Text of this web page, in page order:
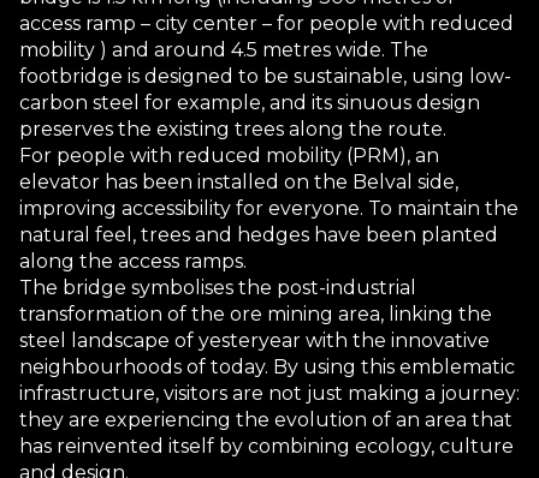
access ramp – city center – for people with reduced
mobility ) and around 4.5 metres wide. The
footbridge is designed to be sustainable, using low-
carbon steel for example, and its sinuous design
preserves the existing trees along the route.
For people with reduced mobility (PRM), an
elevator has been installed on the Belval side,
improving accessibility for everyone. To maintain the
natural feel, trees and hedges have been planted
along the access ramps.
The bridge symbolises the post-industrial
transformation of the ore mining area, linking the
steel landscape of yesteryear with the innovative
neighbourhoods of today. By using this emblematic
infrastructure, visitors are not just making a journey:
they are experiencing the evolution of an area that
has reinvented itself by combining ecology, culture
and design.